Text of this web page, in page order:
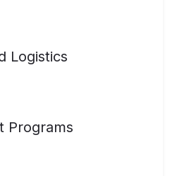
Logistics
Programs